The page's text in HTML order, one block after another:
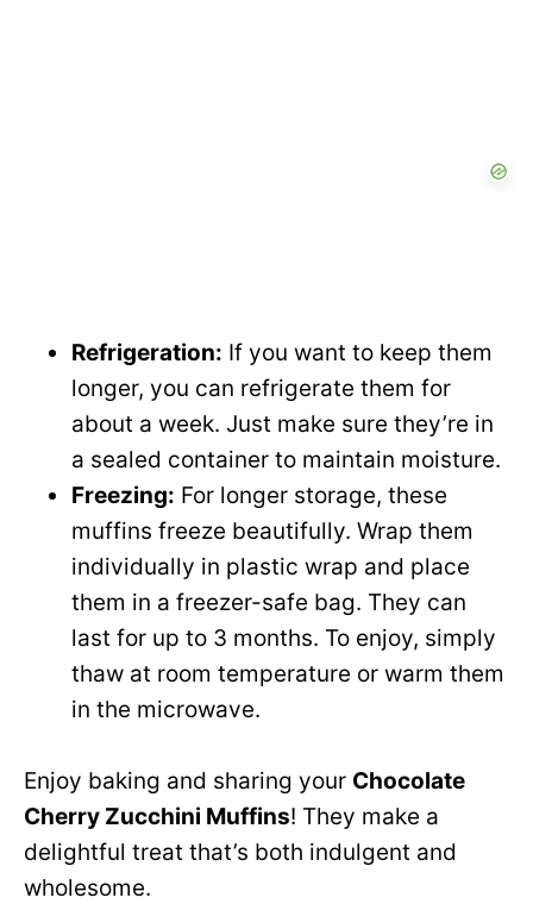
Refrigeration: If you want to keep them
longer, you can refrigerate them for
about a week. Just make sure they’re in
a sealed container to maintain moisture.
Freezing: For longer storage, these
muffins freeze beautifully. Wrap them
individually in plastic wrap and place
them in a freezer-safe bag. They can
last for up to 3 months. To enjoy, simply
thaw at room temperature or warm them
in the microwave.
Enjoy baking and sharing your Chocolate
Cherry Zucchini Muffins! They make a
delightful treat that’s both indulgent and
wholesome.